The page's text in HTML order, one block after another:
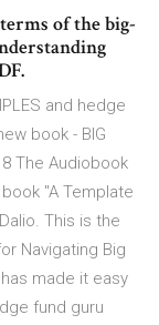
of the big-
and hedge
book - BIG
The Audiobook
"A Template
This is the
Navigating Big
made it easy
fund guru